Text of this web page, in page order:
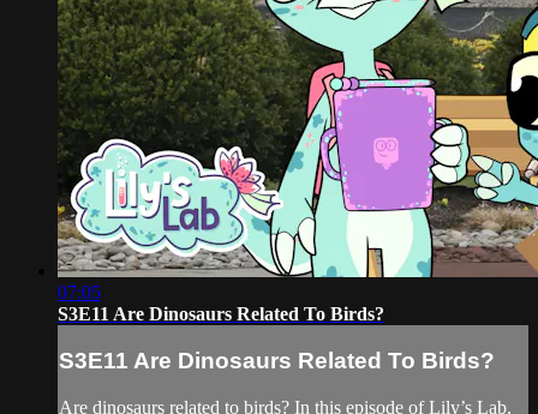
07:05
S3E11 Are Dinosaurs Related To Birds?
S3E11 Are Dinosaurs Related To Birds?
Are dinosaurs related to birds? In this episode of Lily’s Lab,